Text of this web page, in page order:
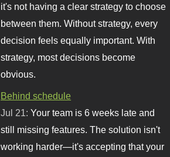
it's not having a clear strategy to choose
between them. Without strategy, every
decision feels equally important. With
strategy, most decisions become
obvious.
Behind schedule
Jul 21:Your team is 6 weeks late and
still missing features. The solution isn't
working harder—it's accepting that your